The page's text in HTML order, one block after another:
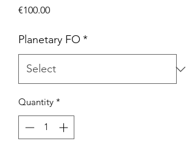
€100.00Price
Planetary FO *
Quantity *